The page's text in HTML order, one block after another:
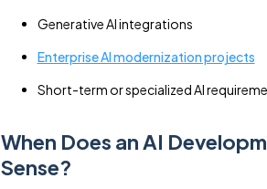
Generative AI integrations
Enterprise AI modernization projects
Short-term or specialized AI
When Does an AI
Sense?